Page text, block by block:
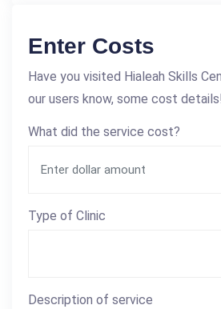
Enter Costs
Have you visited Hialeah Skills
our users know, some cost details!
What did the service cost?
Type of Clinic
Description of service